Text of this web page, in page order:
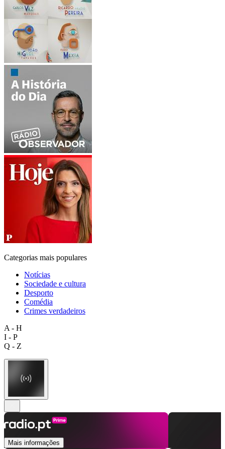
Categorias mais populares
Notícias
Sociedade e cultura
Desporto
Comédia
Crimes verdadeiros
A - H
I - P
Q - Z
Mais informações